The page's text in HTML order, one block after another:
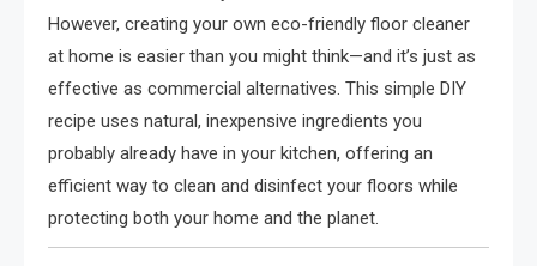
However, creating your own eco-friendly floor cleaner
at home is easier than you might think—and it’s just as
effective as commercial alternatives. This simple DIY
recipe uses natural, inexpensive ingredients you
probably already have in your kitchen, offering an
efficient way to clean and disinfect your floors while
protecting both your home and the planet.